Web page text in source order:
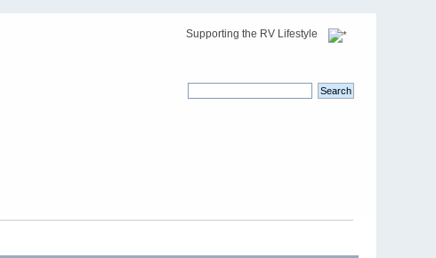
Supporting the RV Lifestyle